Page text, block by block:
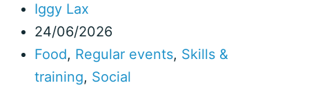
Iggy Lax
24/06/2026
Food, Regular events, Skills &
training, Social